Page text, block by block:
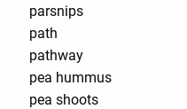
parsnips
path
pathway
pea hummus
pea shoots